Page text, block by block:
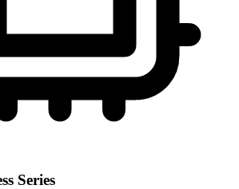
Series